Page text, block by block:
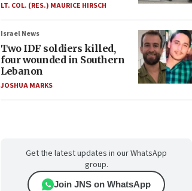
LT. COL. (RES.) MAURICE HIRSCH
Israel News
Two IDF soldiers killed,
four wounded in Southern
Lebanon
JOSHUA MARKS
Get the latest updates in our WhatsApp
group.
Join JNS on WhatsApp